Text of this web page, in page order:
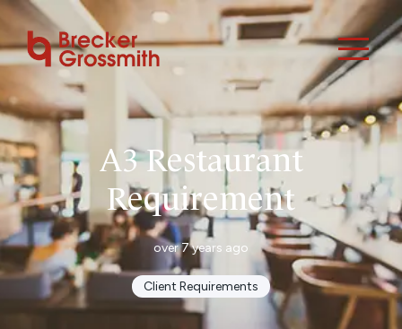
A3 Restaurant
Requirement
over 7 years ago
Client Requirements